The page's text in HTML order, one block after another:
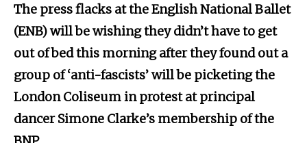
The press flacks at the English National Ballet
(ENB) will be wishing they didn’t have to get
out of bed this morning after they found out a
group of ‘anti-fascists’ will be picketing the
London Coliseum in protest at principal
dancer Simone Clarke’s membership of the